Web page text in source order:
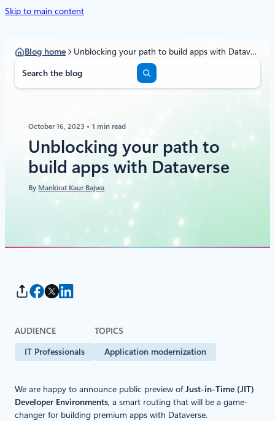
Skip to main content
Blog home
Unblocking your path to build apps with Dataverse
a
October 16, 2023 1 min read
Unblocking your path to
build apps with Dataverse
By Mankirat Kaur Bajwa
AUDIENCE
IT Professionals
TOPICS
Application modernization
We are happy to announce public preview ofJust-in-Time (JIT)
Developer Environments, a smart routing that will be a game-
changer for building premium apps with Dataverse.